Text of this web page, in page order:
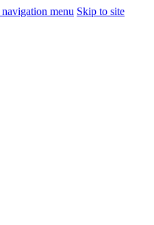
menu Skip to site